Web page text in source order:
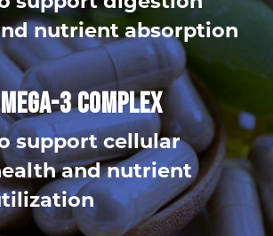
nutrient absorption
3 COMPLEX
support cellular
and nutrient